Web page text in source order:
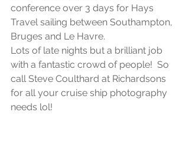
conference over 3 days for Hays
Travel sailing between Southampton,
Bruges and Le Havre.
Lots of late nights but a brilliant job
with a fantastic crowd of people!  So
call Steve Coulthard at Richardsons
for all your cruise ship photography
needs lol!